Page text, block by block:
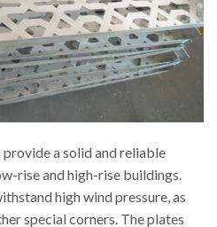
a solid and reliable
rise and high-rise buildings.
high wind pressure, as
special corners. The plates